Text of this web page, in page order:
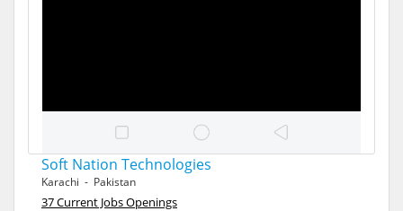
Soft Nation Technologies
Karachi - Pakistan
37 Current Jobs Openings